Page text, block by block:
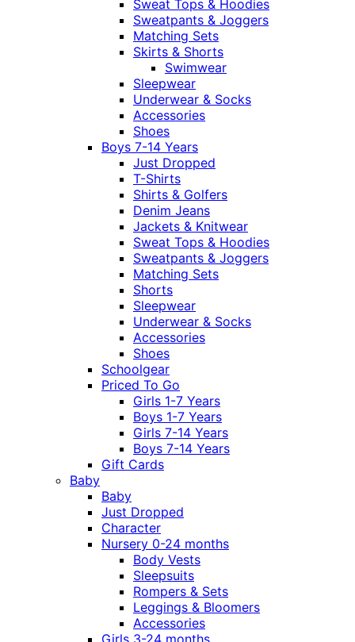
Sweat Tops & Hoodies
Sweatpants & Joggers
Matching Sets
Skirts & Shorts
Swimwear
Sleepwear
Underwear & Socks
Accessories
Shoes
Boys 7-14 Years
Just Dropped
T-Shirts
Shirts & Golfers
Denim Jeans
Jackets & Knitwear
Sweat Tops & Hoodies
Sweatpants & Joggers
Matching Sets
Shorts
Sleepwear
Underwear & Socks
Accessories
Shoes
Schoolgear
Priced To Go
Girls 1-7 Years
Boys 1-7 Years
Girls 7-14 Years
Boys 7-14 Years
Gift Cards
Baby
Baby
Just Dropped
Character
Nursery 0-24 months
Body Vests
Sleepsuits
Rompers & Sets
Leggings & Bloomers
Accessories